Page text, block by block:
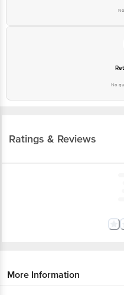
No
Ratings & Reviews
More Information